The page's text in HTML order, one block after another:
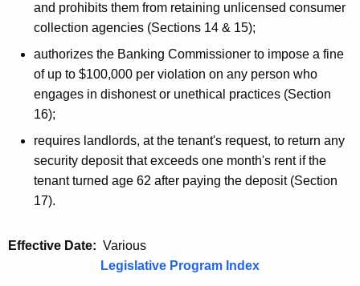
and prohibits them from retaining unlicensed consumer
collection agencies (Sections 14 & 15);
authorizes the Banking Commissioner to impose a fine
of up to $100,000 per violation on any person who
engages in dishonest or unethical practices (Section
16);
requires landlords, at the tenant's request, to return any
security deposit that exceeds one month's rent if the
tenant turned age 62 after paying the deposit (Section
17).
Effective Date: Various
Legislative Program Index